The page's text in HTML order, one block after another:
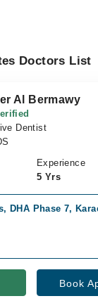
Doctors List
Al Bermawy
Dentist
Experience
5 Yrs
DHA Phase 7,
Book